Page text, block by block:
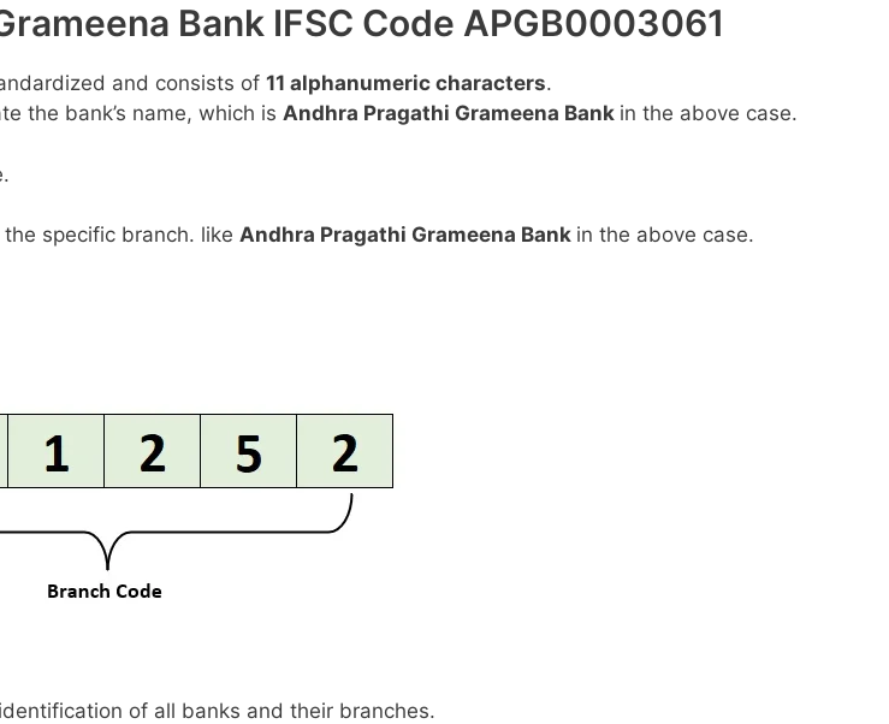
Bank IFSC Code APGB0003061
and consists of 11 alphanumeric characters.
the bank’s name, which is Andhra Pragathi Grameena Bank in the above case.
specific branch. like Andhra Pragathi Grameena Bank in the above case.
of all banks and their branches.